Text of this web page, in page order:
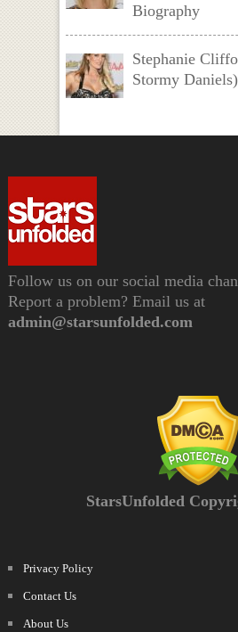
Biography
Stephanie
Stormy
Follow us on our social media
Report a problem? Email us at
admin@starsunfolded.com
StarsUnfolded
Privacy Policy
Contact Us
About Us